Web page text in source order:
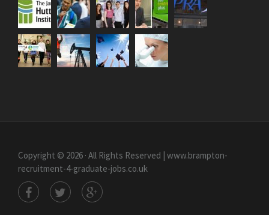
Copyright © 2026 · All Rights Reserved | www.brampton-
recruitment-4-graduate-jobs.co.uk